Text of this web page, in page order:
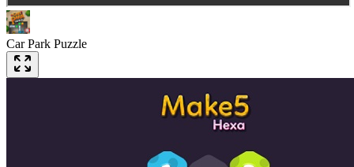
Car Park Puzzle